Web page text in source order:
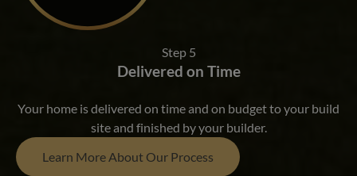
Step 5
Delivered on Time
Your home is delivered on time and on budget to your build
site and finished by your builder.
Learn More About Our Process